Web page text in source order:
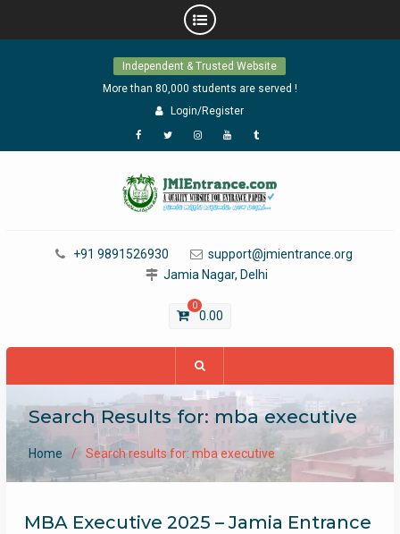
Independent & Trusted Website
More than 80,000 students are served !
Login/Register
Facebook
TwitterInstagram
YouTubeTumblr
+91 9891526930
support@jmientrance.org
Jamia Nagar, Delhi
0
0.00
Search Results for: mba executive
Home Search results for: mba executive
MBA Executive 2025 – Jamia Entrance